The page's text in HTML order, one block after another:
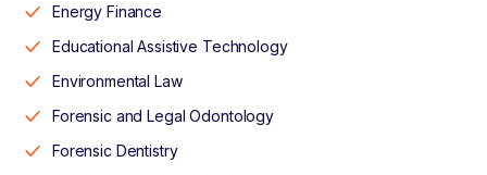
Energy Finance
Educational Assistive Technology
Environmental Law
Forensic and Legal Odontology
Forensic Dentistry